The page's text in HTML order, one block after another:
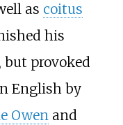
as coitus
his
but provoked
English by
Owenand